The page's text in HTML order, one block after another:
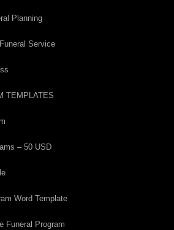
Planning
Service
TEMPLATES
– 50 USD
Word Template
Funeral Program